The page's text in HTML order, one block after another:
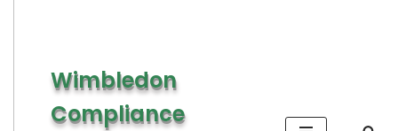
Wimbledon
Compliance